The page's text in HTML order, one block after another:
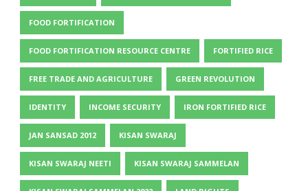
FOOD FORTIFICATION
FOOD FORTIFICATION RESOURCE CENTRE FORTIFIED RICE
FREE TRADE AND AGRICULTURE GREEN REVOLUTION
IDENTITY INCOME SECURITY IRON FORTIFIED RICE
JAN SANSAD 2012 KISAN SWARAJ
KISAN SWARAJ NEETI KISAN SWARAJ SAMMELAN